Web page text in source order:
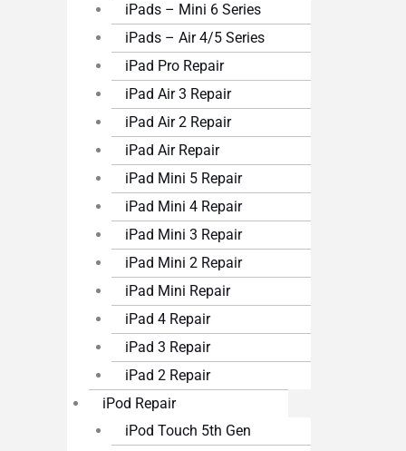
iPads – Mini 6 Series
iPads – Air 4/5 Series
iPad Pro Repair
iPad Air 3 Repair
iPad Air 2 Repair
iPad Air Repair
iPad Mini 5 Repair
iPad Mini 4 Repair
iPad Mini 3 Repair
iPad Mini 2 Repair
iPad Mini Repair
iPad 4 Repair
iPad 3 Repair
iPad 2 Repair
iPod Repair
iPod Touch 5th Gen